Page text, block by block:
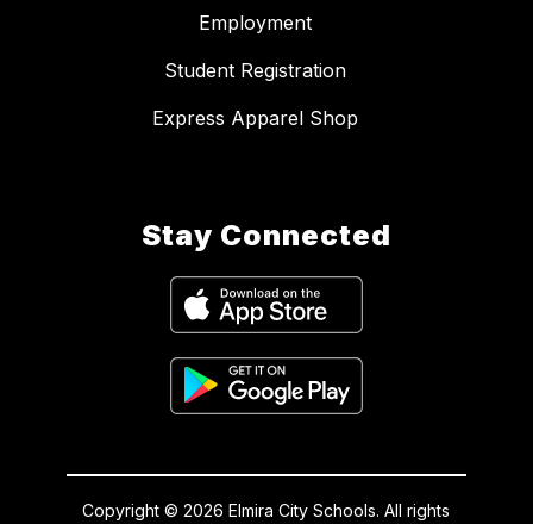
Employment
Student Registration
Express Apparel Shop
Stay Connected
Copyright © 2026 Elmira City Schools. All rights